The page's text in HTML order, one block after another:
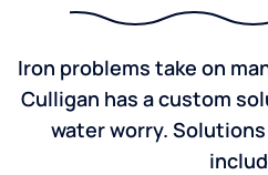
Iron problems take on
Culligan has a custom
water worry.